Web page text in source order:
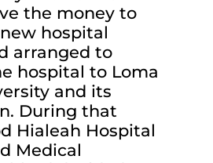
the money to
hospital
arranged to
hospital to Loma
and its
During that
Hialeah Hospital
Medical